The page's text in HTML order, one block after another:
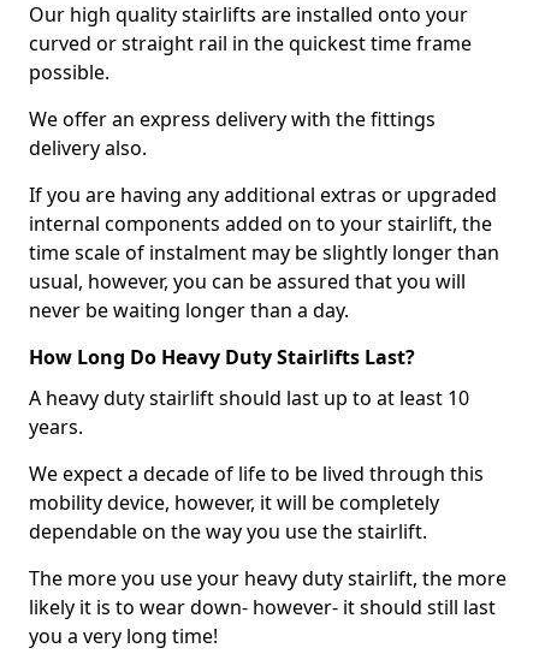
Our high quality stairlifts are installed onto your
curved or straight rail in the quickest time frame
possible.
We offer an express delivery with the fittings
delivery also.
If you are having any additional extras or upgraded
internal components added on to your stairlift, the
time scale of instalment may be slightly longer than
usual, however, you can be assured that you will
never be waiting longer than a day.
How Long Do Heavy Duty Stairlifts Last?
A heavy duty stairlift should last up to at least 10
years.
We expect a decade of life to be lived through this
mobility device, however, it will be completely
dependable on the way you use the stairlift.
The more you use your heavy duty stairlift, the more
likely it is to wear down- however- it should still last
you a very long time!